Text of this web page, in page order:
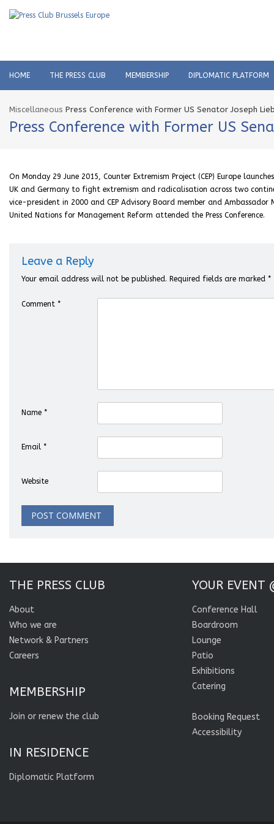
HOME THE PRESS CLUB MEMBERSHIP DIPLOMATIC PLATFORM
Miscellaneous Press Conference with Former US Senator Joseph
Press Conference with Former US
On Monday 29 June 2015, Counter Extremism Project (CEP) Europe
UK and Germany to fight extremism and radicalisation across two
vice-president in 2000 and CEP Advisory Board member and
United Nations for Management Reform attended the Press Conference.
Leave a Reply
Your email address will not be published. Required fields are marked *
Comment *
Name *
Email *
Website
THE PRESS CLUB
About
Who we are
Network & Partners
Careers
MEMBERSHIP
Join or renew the club
IN RESIDENCE
Diplomatic Platform
YOUR EVENT
Conference Hall
Boardroom
Lounge
Patio
Exhibitions
Catering
Booking Request
Accessibility